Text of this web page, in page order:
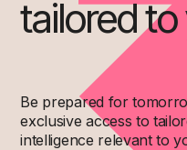
tailored
Be prepared for
exclusive access to
intelligence relevant to